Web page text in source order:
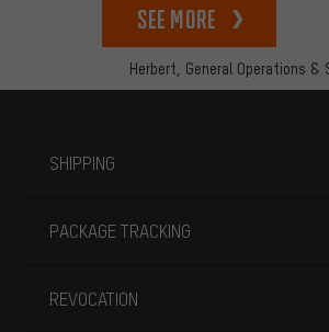
Herbert, General Operations &
See more
SHIPPING
PACKAGE TRACKING
REVOCATION